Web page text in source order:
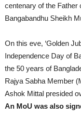
centenary of the Father
Bangabandhu Sheikh
On this eve, ‘Golden
Independence Day of
the 50 years of
Rajya Sabha Member
Ashok Mittal presided
An MoU was also